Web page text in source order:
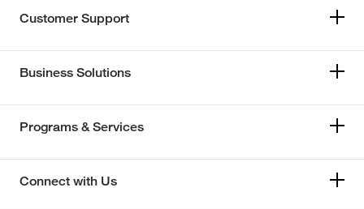
Customer Support
Business Solutions
Programs & Services
Connect with Us